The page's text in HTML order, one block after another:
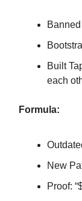
Built
each
Formula:
New
Proof: